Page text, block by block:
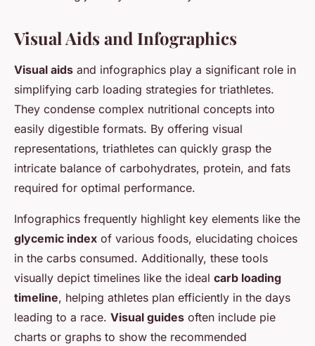
Visual Aids and Infographics
Visual aids and infographics play a significant role in
simplifying carb loading strategies for triathletes.
They condense complex nutritional concepts into
easily digestible formats. By offering visual
representations, triathletes can quickly grasp the
intricate balance of carbohydrates, protein, and fats
required for optimal performance.
Infographics frequently highlight key elements like the
glycemic index of various foods, elucidating choices
in the carbs consumed. Additionally, these tools
visually depict timelines like the ideal carb loading
timeline, helping athletes plan efficiently in the days
leading to a race. Visual guides often include pie
charts or graphs to show the recommended